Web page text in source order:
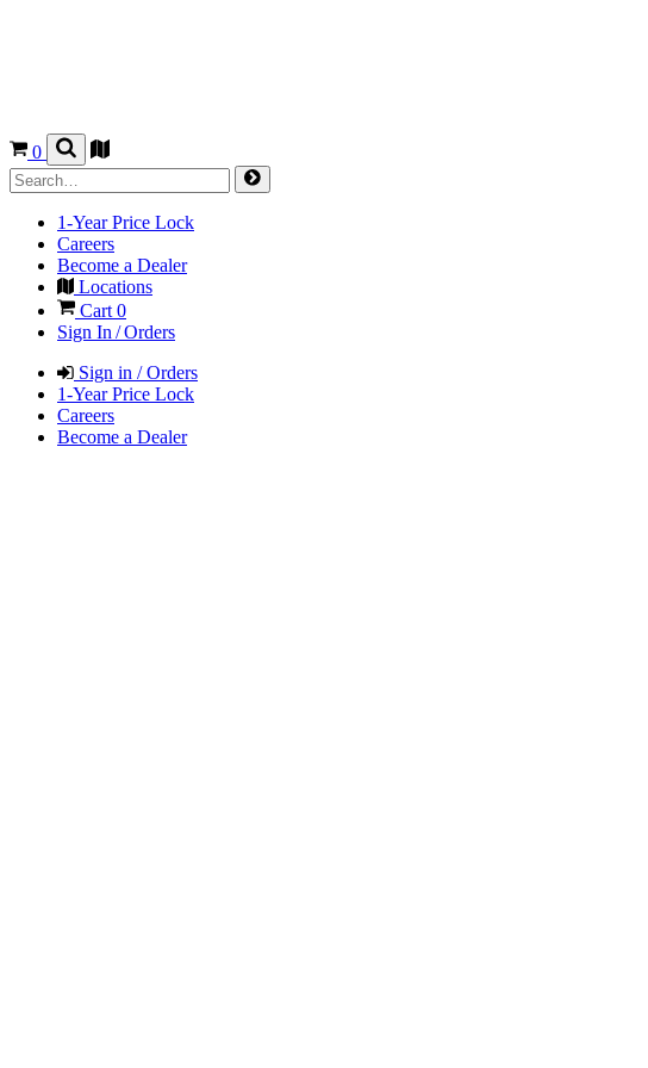
0
1-Year Price Lock
Careers
Become a Dealer
Locations
Cart0
Sign In / Orders
Sign in / Orders
1-Year Price Lock
Careers
Become a Dealer